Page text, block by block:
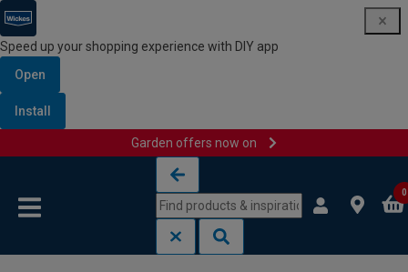
Speed up your shopping experience with DIY app
Open
Install
Garden offers now on
0